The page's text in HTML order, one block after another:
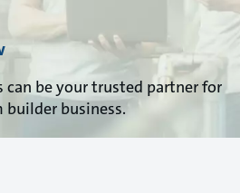
can be your trusted partner for
builder business.